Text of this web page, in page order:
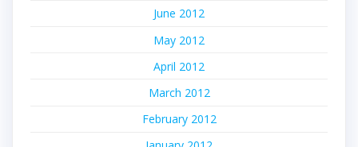
June 2012
May 2012
April 2012
March 2012
February 2012